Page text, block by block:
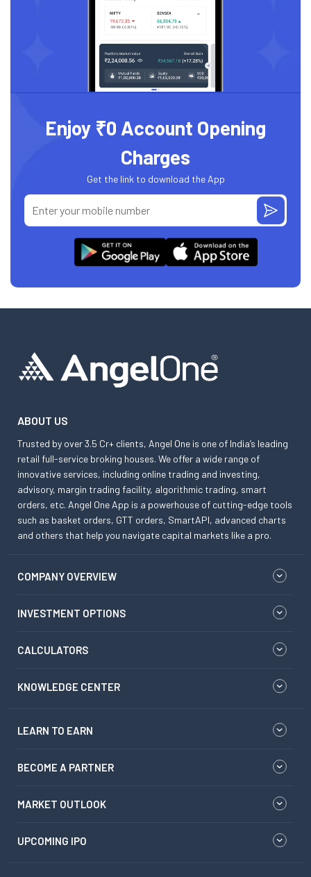
Enjoy ₹0 Account Opening
Charges
Get the link to download the App
ABOUT US
Trusted by over 3.5 Cr+ clients, Angel One is one of India’s leading
retail full-service broking houses. We offer a wide range of
innovative services, including online trading and investing,
advisory, margin trading facility, algorithmic trading, smart
orders, etc. Angel One App is a powerhouse of cutting-edge tools
such as basket orders, GTT orders, SmartAPI, advanced charts
and others that help you navigate capital markets like a pro.
COMPANY OVERVIEW
INVESTMENT OPTIONS
CALCULATORS
KNOWLEDGE CENTER
LEARN TO EARN
BECOME A PARTNER
MARKET OUTLOOK
UPCOMING IPO